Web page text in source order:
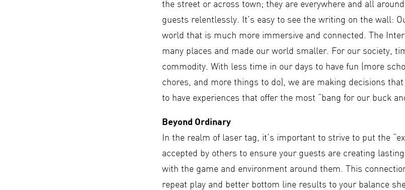
the street or across town; they are everywhere and all
guests relentlessly. It’s easy to see the writing on the wall:
world that is much more immersive and connected. The
many places and made our world smaller. For our society,
commodity. With less time in our days to have fun (more
chores, and more things to do), we are making decisions
to have experiences that offer the most “bang for our buck
Beyond Ordinary
In the realm of laser tag, it’s important to strive to put the
accepted by others to ensure your guests are creating
with the game and environment around them. This
repeat play and better bottom line results to your balance